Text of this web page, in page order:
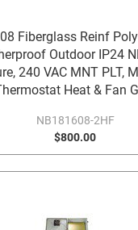
Fiberglass Reinf
Outdoor IP24
240 VAC MNT PLT,
Heat & Fan
NB181608-2HF
$800.00